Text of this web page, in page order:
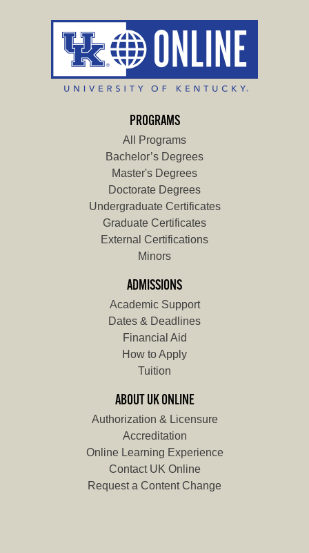
PROGRAMS
All Programs
Bachelor’s Degrees
Master's Degrees
Doctorate Degrees
Undergraduate Certificates
Graduate Certificates
External Certifications
Minors
ADMISSIONS
Academic Support
Dates & Deadlines
Financial Aid
How to Apply
Tuition
ABOUT UK ONLINE
Authorization & Licensure
Accreditation
Online Learning Experience
Contact UK Online
Request a Content Change